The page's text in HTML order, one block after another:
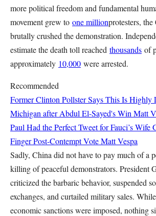
more political freedom and fundamental
movement grew to one millionprotesters,
brutally crushed the demonstration.
estimate the death toll reached thousands of
approximately 10,000 were arrested.
Recommended
Former Clinton Pollster Says This Is Highly
Michigan after Abdul El-Sayed's Win Matt
Paul Had the Perfect Tweet for Fauci’s
Finger Post-Contempt VoteMatt Vespa
Sadly, China did not have to pay much of a
killing of peaceful demonstrators. President
criticized the barbaric behavior, suspended
exchanges, and curtailed military sales.
economic sanctions were imposed, nothing